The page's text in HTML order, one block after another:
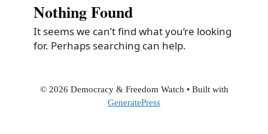
Nothing Found
It seems we can’t find what you’re looking
for. Perhaps searching can help.
© 2026 Democracy & Freedom Watch • Built with
GeneratePress